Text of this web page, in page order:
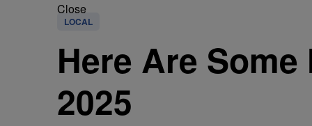
Close
LOCAL
Here Are
2025